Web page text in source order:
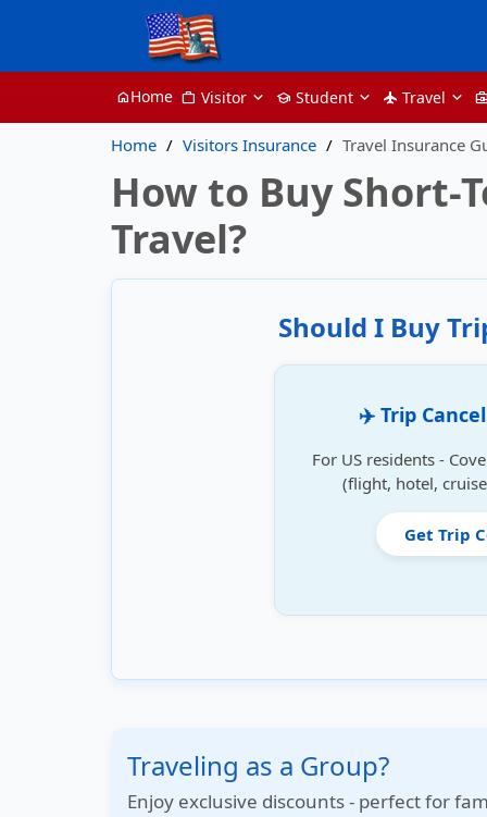
homeHome work Visitor school Student flight Travel
Home Visitors Insurance Travel Insurance
How to Buy
Travel?
Should I Buy
✈️ Trip
For US residents -
(flight, hotel,
Get Trip
Traveling as a Group?
Enjoy exclusive discounts - perfect for